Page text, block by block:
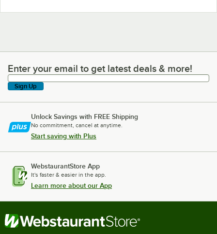
Enter your email to get latest deals & more!
Enter your email to get latest deals & more!
Sign Up
Unlock Savings with FREE Shipping
No commitment, cancel at anytime.
Start saving with Plus
WebstaurantStore App
It's faster & easier in the app.
Learn more about our App